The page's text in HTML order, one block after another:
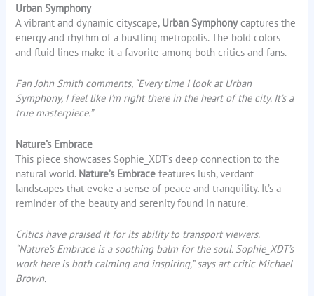
Urban Symphony
A vibrant and dynamic cityscape, Urban Symphonycaptures the
energy and rhythm of a bustling metropolis. The bold colors
and fluid lines make it a favorite among both critics and fans.
Fan John Smith comments, “Every time I look at Urban
Symphony, I feel like I’m right there in the heart of the city. It’s a
true masterpiece.”
Nature’s Embrace
This piece showcases Sophie_XDT’s deep connection to the
natural world. Nature’s Embrace features lush, verdant
landscapes that evoke a sense of peace and tranquility. It’s a
reminder of the beauty and serenity found in nature.
Critics have praised it for its ability to transport viewers.
“Nature’s Embrace is a soothing balm for the soul. Sophie_XDT’s
work here is both calming and inspiring,” says art critic Michael
Brown.